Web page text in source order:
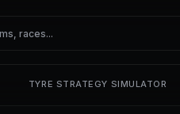
TYRE STRATEGY SIMULATOR